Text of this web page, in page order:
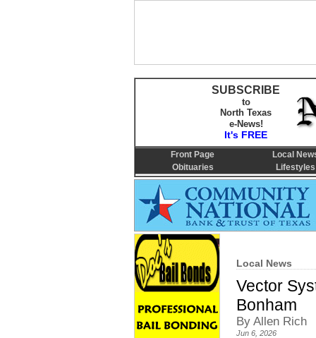
Local News
Vector
Bonham
By Allen Rich
Jun 6, 2026
SUBSCRIBE
to
North Texas
e-News!
It's FREE
Front Page
Local
Obituaries
Lifestyles